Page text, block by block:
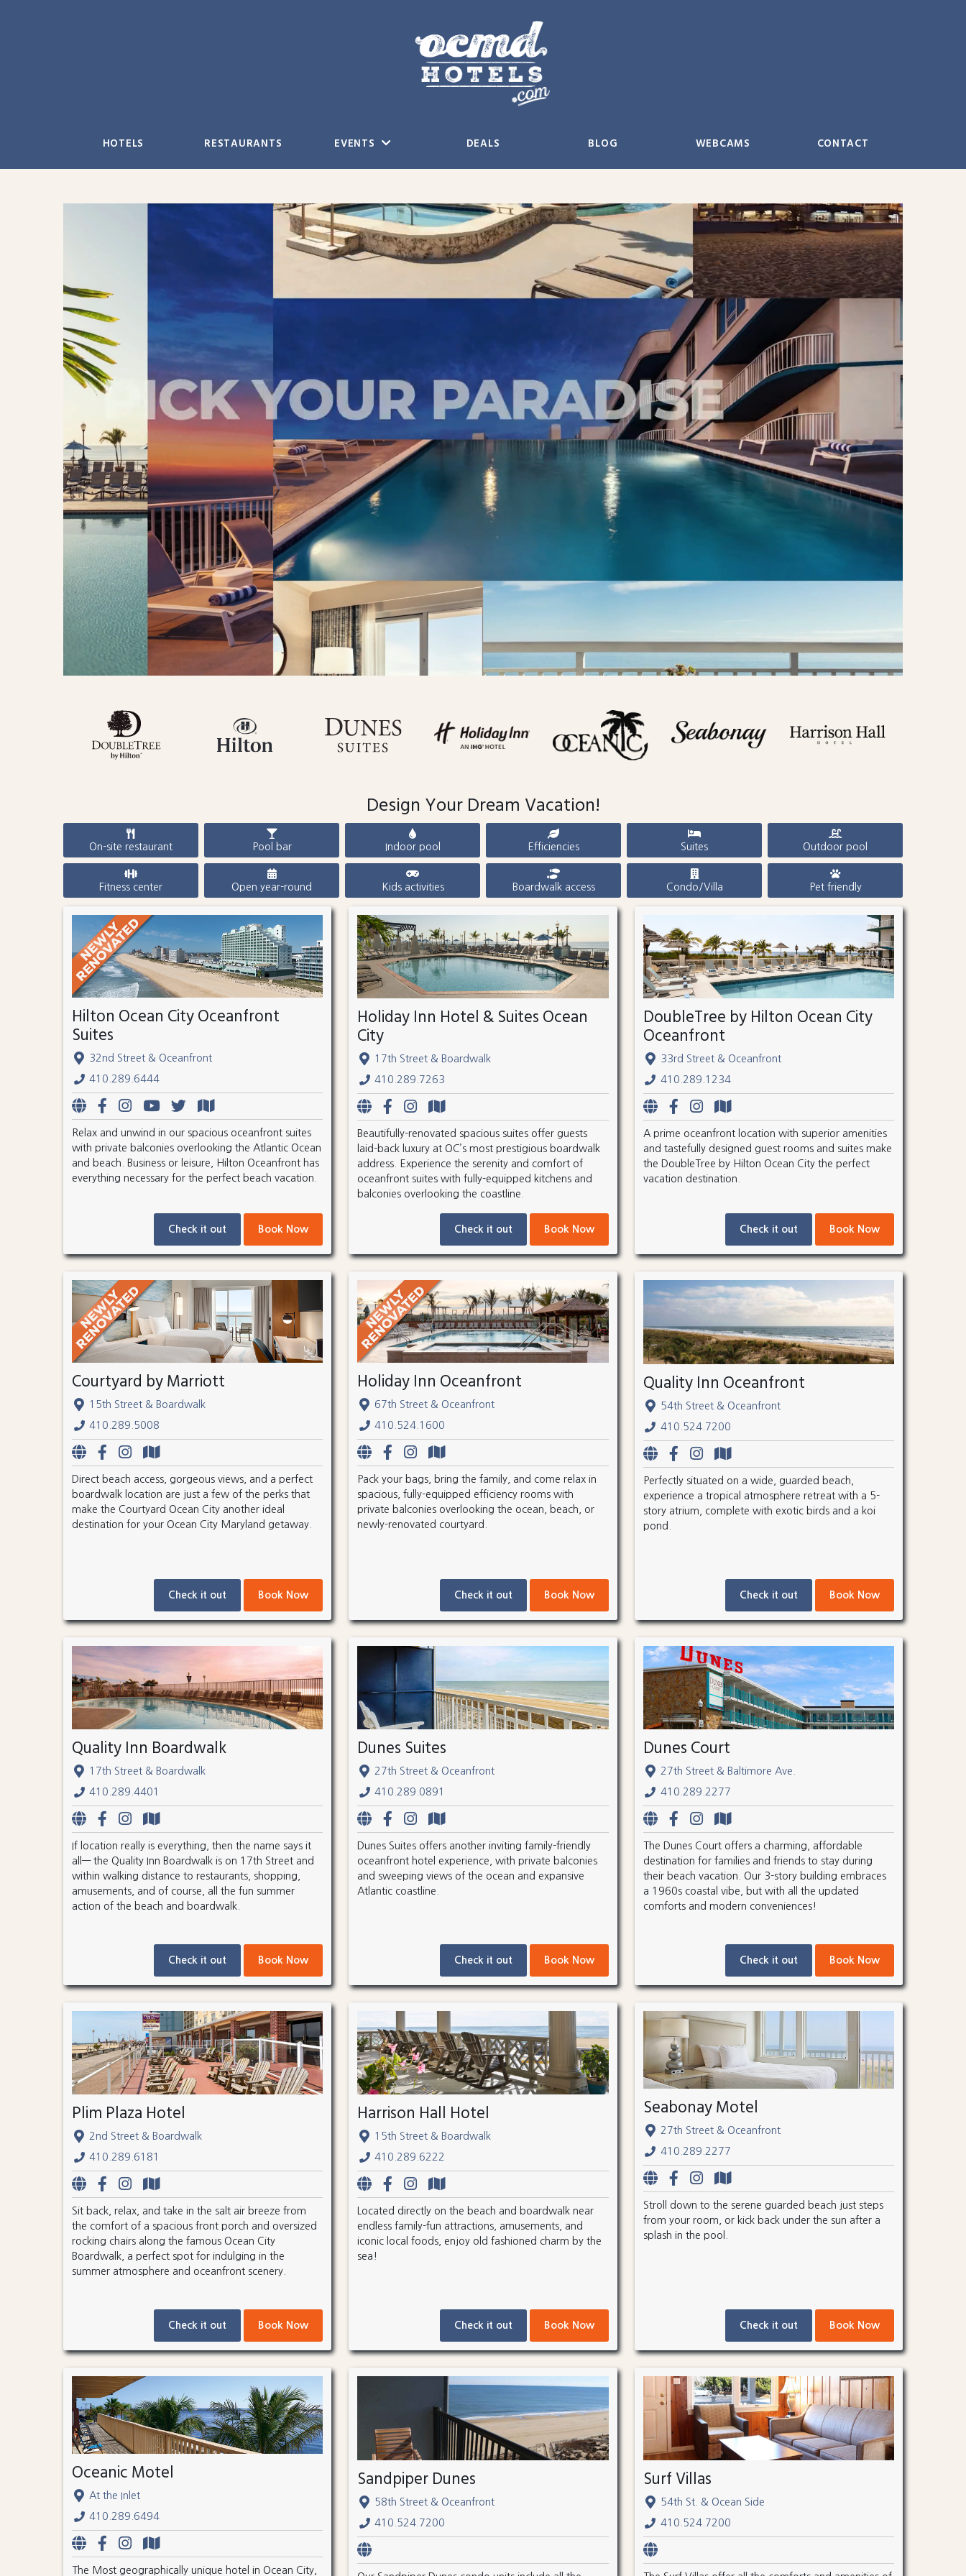
HOTELS RESTAURANTS EVENTS DEALS BLOG WEBCAMS CONTACT
Design Your Dream Vacation!
On-site restaurant Pool bar Indoor pool Efficiencies Suites Outdoor pool
Fitness center Open year-round Kids activities Boardwalk access Condo/Villa Pet friendly
Hilton Ocean City Oceanfront
Suites
32nd Street & Oceanfront
410.289.6444
Relax and unwind in our spacious oceanfront suites
with private balconies overlooking the Atlantic Ocean
and beach. Business or leisure, Hilton Oceanfront has
everything necessary for the perfect beach vacation.
Check it out Book Now
Holiday Inn Hotel & Suites Ocean
City
17th Street & Boardwalk
410.289.7263
Beautifully-renovated spacious suites offer guests
laid-back luxury at OC’s most prestigious boardwalk
address. Experience the serenity and comfort of
oceanfront suites with fully-equipped kitchens and
balconies overlooking the coastline.
Check it out Book Now
DoubleTree by Hilton Ocean City
Oceanfront
33rd Street & Oceanfront
410.289.1234
A prime oceanfront location with superior amenities
and tastefully designed guest rooms and suites make
the DoubleTree by Hilton Ocean City the perfect
vacation destination.
Check it out Book Now
Courtyard by Marriott
15th Street & Boardwalk
410.289.5008
Direct beach access, gorgeous views, and a perfect
boardwalk location are just a few of the perks that
make the Courtyard Ocean City another ideal
destination for your Ocean City Maryland getaway.
Check it out Book Now
Holiday Inn Oceanfront
67th Street & Oceanfront
410.524.1600
Pack your bags, bring the family, and come relax in
spacious, fully-equipped efficiency rooms with
private balconies overlooking the ocean, beach, or
newly-renovated courtyard.
Check it out Book Now
Quality Inn Oceanfront
54th Street & Oceanfront
410.524.7200
Perfectly situated on a wide, guarded beach,
experience a tropical atmosphere retreat with a 5-
story atrium, complete with exotic birds and a koi
pond.
Check it out Book Now
Quality Inn Boardwalk
17th Street & Boardwalk
410.289.4401
If location really is everything, then the name says it
all— the Quality Inn Boardwalk is on 17th Street and
within walking distance to restaurants, shopping,
amusements, and of course, all the fun summer
action of the beach and boardwalk.
Check it out Book Now
Dunes Suites
27th Street & Oceanfront
410.289.0891
Dunes Suites offers another inviting family-friendly
oceanfront hotel experience, with private balconies
and sweeping views of the ocean and expansive
Atlantic coastline.
Check it out Book Now
Dunes Court
27th Street & Baltimore Ave.
410.289.2277
The Dunes Court offers a charming, affordable
destination for families and friends to stay during
their beach vacation. Our 3-story building embraces
a 1960s coastal vibe, but with all the updated
comforts and modern conveniences!
Check it out Book Now
Plim Plaza Hotel
2nd Street & Boardwalk
410.289.6181
Sit back, relax, and take in the salt air breeze from
the comfort of a spacious front porch and oversized
rocking chairs along the famous Ocean City
Boardwalk, a perfect spot for indulging in the
summer atmosphere and oceanfront scenery.
Check it out Book Now
Harrison Hall Hotel
15th Street & Boardwalk
410.289.6222
Located directly on the beach and boardwalk near
endless family-fun attractions, amusements, and
iconic local foods, enjoy old fashioned charm by the
sea!
Check it out Book Now
Seabonay Motel
27th Street & Oceanfront
410.289.2277
Stroll down to the serene guarded beach just steps
from your room, or kick back under the sun after a
splash in the pool.
Check it out Book Now
Oceanic Motel
At the Inlet
410.289.6494
The Most geographically unique hotel in Ocean City,
Sandpiper Dunes
58th Street & Oceanfront
410.524.7200
Surf Villas
54th St. & Ocean Side
410.524.7200